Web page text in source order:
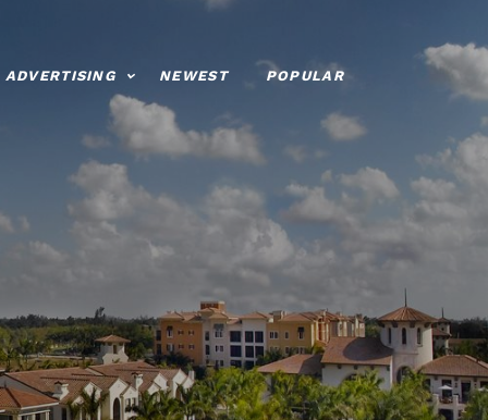
ADVERTISING NEWEST POPULAR